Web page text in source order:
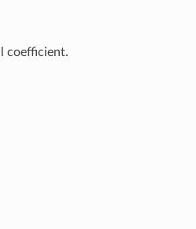
coefficient.